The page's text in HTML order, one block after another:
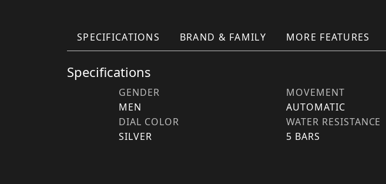
SPECIFICATIONS BRAND & FAMILY MORE FEATURES
Specifications
GENDER
MEN
MOVEMENT
AUTOMATIC
DIAL COLOR
SILVER
WATER RESISTANCE
5 BARS